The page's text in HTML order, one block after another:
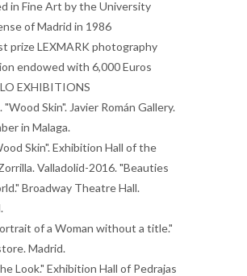
in Fine Art by the University
of Madrid in 1986
prize LEXMARK photography
endowed with 6,000 Euros
EXHIBITIONS
Skin". Javier Román Gallery.
in Malaga.
Skin". Exhibition Hall of the
Valladolid-2016. "Beauties
Broadway Theatre Hall.
of a Woman without a title."
Madrid.
Look." Exhibition Hall of Pedrajas